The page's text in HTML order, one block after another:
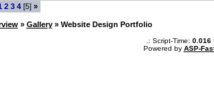
2 3 4[5] »
» Gallery» Website Design Portfolio
.: Script-Time: 0.016
Powered by ASP-